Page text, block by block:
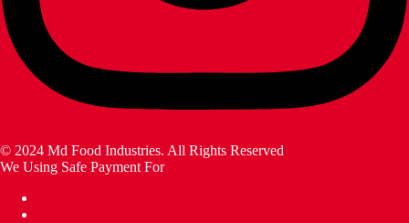
© 2024 Md Food Industries. All Rights Reserved
We Using Safe Payment For